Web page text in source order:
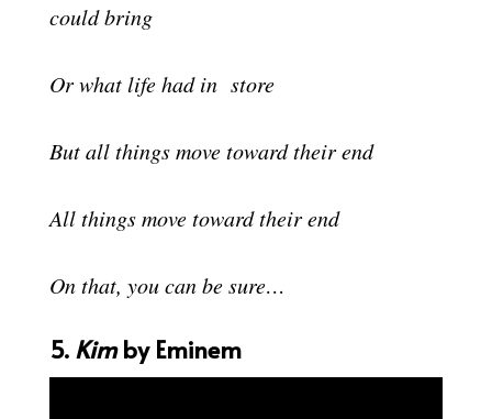
could bring
Or what life had in store
But all things move toward their end
All things move toward their end
On that, you can be sure…
5. Kimby Eminem